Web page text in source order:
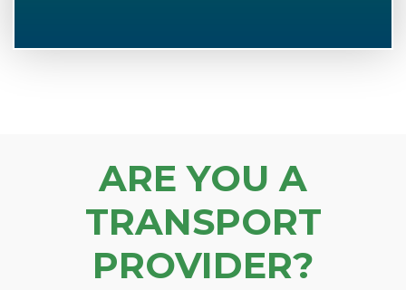
ARE YOU A
TRANSPORT
PROVIDER?